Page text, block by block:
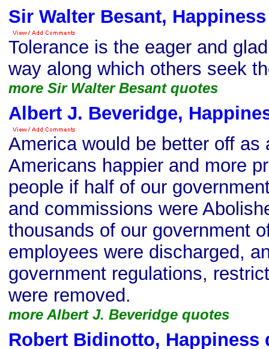
Sir Walter Besant,
Tolerance is the eager and
way along which others seek
more Sir Walter Besant quotes
Albert J. Beveridge,
America would be better off as
Americans happier and more
people if half of our
and commissions were
thousands of our government
employees were discharged,
government regulations,
were removed.
more Albert J. Beveridge quotes
Robert Bidinotto, Happiness